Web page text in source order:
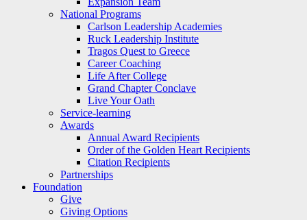
National Programs
Carlson Leadership Academies
Ruck Leadership Institute
Tragos Quest to Greece
Career Coaching
Life After College
Grand Chapter Conclave
Live Your Oath
Service-learning
Awards
Annual Award Recipients
Order of the Golden Heart Recipients
Citation Recipients
Partnerships
Foundation
Give
Giving Options